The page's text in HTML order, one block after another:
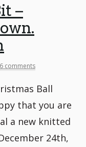
–
6 comments
Ball
that you are
a new knitted
24th,